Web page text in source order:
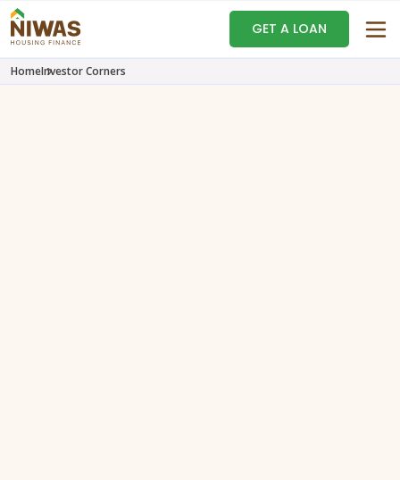
GET A LOAN
HomeInvestor Corners